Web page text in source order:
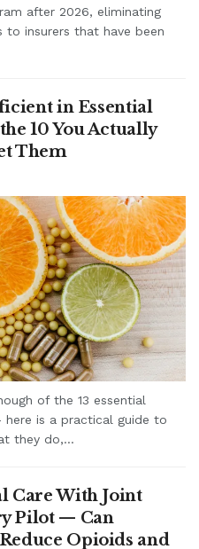
after 2026, eliminating
to insurers that have been
in Essential
10 You Actually
Them
of the 13 essential
is a practical guide to
they do,...
Care With Joint
Pilot — Can
Opioids and